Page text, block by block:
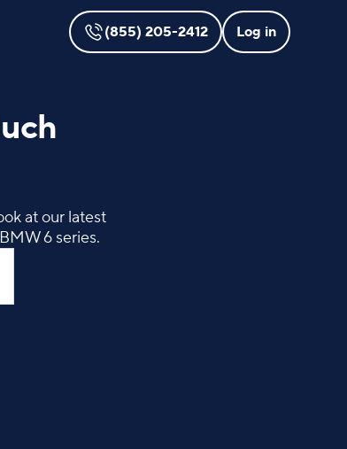
(855) 205-2412 Log in
at our latest
6 series.